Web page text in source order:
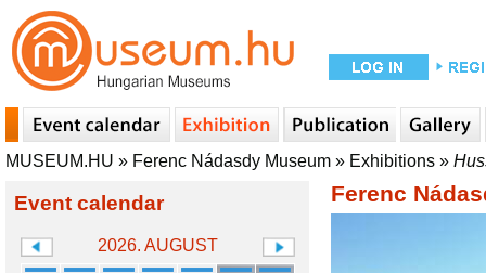
MUSEUM.HU » Ferenc Nádasdy Museum » Exhibitions »
Event calendar
2026. AUGUST
Ferenc